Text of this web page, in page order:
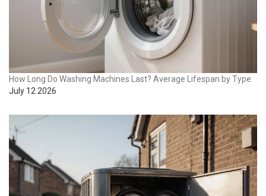
How Long Do Washing Machines Last? Average Lifespan by Type
July 12 2026